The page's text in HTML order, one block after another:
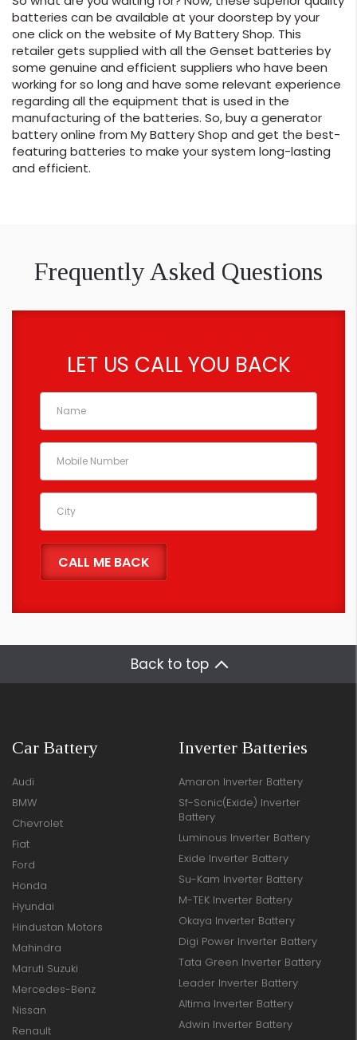
batteries can be available at your doorstep by your
one click on the website of My Battery Shop. This
retailer gets supplied with all the Genset batteries by
some genuine and efficient suppliers who have been
working for so long and have some relevant experience
regarding all the equipment that is used in the
manufacturing of the batteries. So, buy a generator
battery online from My Battery Shop and get the best-
featuring batteries to make your system long-lasting
and efficient.
Frequently Asked Questions
LET US CALL YOU BACK
Back to top
Car Battery
Audi
BMW
Chevrolet
Fiat
Ford
Honda
Hyundai
Hindustan Motors
Mahindra
Maruti Suzuki
Mercedes-Benz
Nissan
Renault
Inverter Batteries
Amaron Inverter Battery
Sf-Sonic(Exide) Inverter
Battery
Luminous Inverter Battery
Exide Inverter Battery
Su-Kam Inverter Battery
M-TEK Inverter Battery
Okaya Inverter Battery
Digi Power Inverter Battery
Tata Green Inverter Battery
Leader Inverter Battery
Altima Inverter Battery
Adwin Inverter Battery